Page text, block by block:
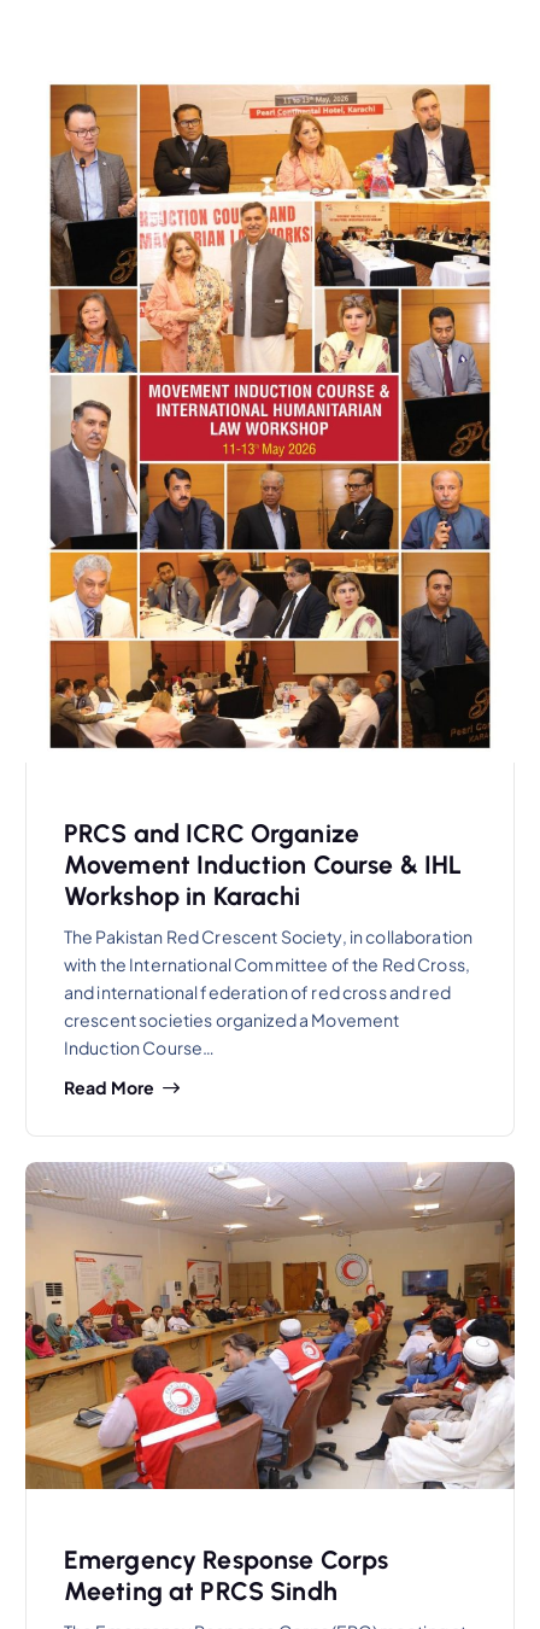
PRCS and ICRC Organize
Movement Induction Course & IHL
Workshop in Karachi
The Pakistan Red Crescent Society, in collaboration
with the International Committee of the Red Cross,
and international federation of red cross and red
crescent societies organized a Movement
Induction Course…
Read More
Emergency Response Corps
Meeting at PRCS Sindh